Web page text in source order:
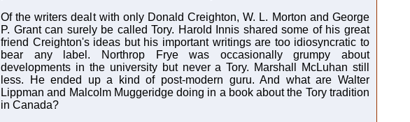
Of the writers dealt with only Donald Creighton, W. L. Morton and George
P. Grant can surely be called Tory. Harold Innis shared some of his great
friend Creighton's ideas but his important writings are too idiosyncratic to
bear any label. Northrop Frye was occasionally grumpy about
developments in the university but never a Tory. Marshall McLuhan still
less. He ended up a kind of post-modern guru. And what are Walter
Lippman and Malcolm Muggeridge doing in a book about the Tory tradition
in Canada?